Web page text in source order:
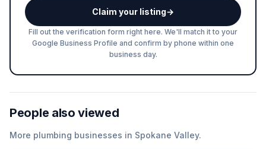
Claim your listing→
Fill out the verification form right here. We'll match it to your
Google Business Profile and confirm by phone within one
business day.
People also viewed
More plumbing businesses in Spokane Valley.